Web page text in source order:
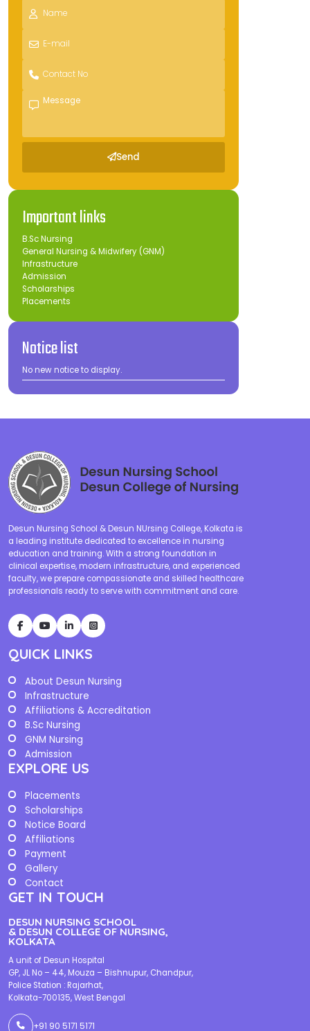
Send
Important links
B.Sc Nursing
General Nursing & Midwifery (GNM)
Infrastructure
Admission
Scholarships
Placements
Notice list
No new notice to display.
Desun Nursing School & Desun NUrsing College, Kolkata is
a leading institute dedicated to excellence in nursing
education and training. With a strong foundation in
clinical expertise, modern infrastructure, and experienced
faculty, we prepare compassionate and skilled healthcare
professionals ready to serve with commitment and care.
QUICK LINKS
About Desun Nursing
Infrastructure
Affiliations & Accreditation
B.Sc Nursing
GNM Nursing
Admission
EXPLORE US
Placements
Scholarships
Notice Board
Affiliations
Payment
Gallery
Contact
GET IN TOUCH
DESUN NURSING SCHOOL
& DESUN COLLEGE OF NURSING,
KOLKATA
A unit of Desun Hospital
GP, JL No – 44, Mouza – Bishnupur, Chandpur,
Police Station : Rajarhat,
Kolkata-700135, West Bengal
+91 90 5171 5171